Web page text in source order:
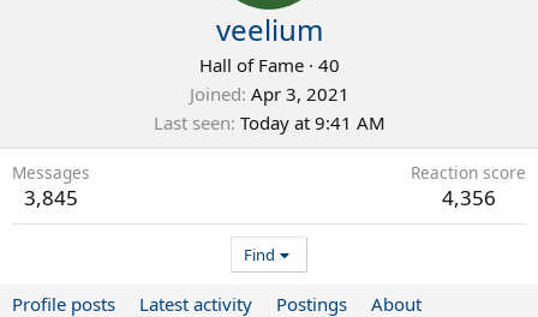
veelium
Hall of Fame · 40
Joined Apr 3, 2021
Last seen Today at 9:41 AM
Messages
3,845
Reaction score
4,356
Find
Profile posts Latest activity Postings About